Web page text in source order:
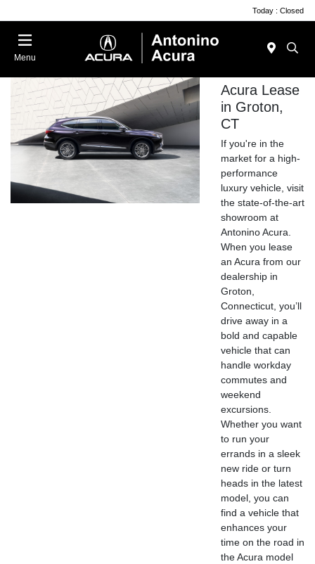
Today : Closed
Menu
Acura Lease
in Groton,
CT
If you're in the
market for a high-
performance
luxury vehicle, visit
the state-of-the-art
showroom at
Antonino Acura.
When you lease
an Acura from our
dealership in
Groton,
Connecticut, you’ll
drive away in a
bold and capable
vehicle that can
handle workday
commutes and
weekend
excursions.
Whether you want
to run your
errands in a sleek
new ride or turn
heads in the latest
model, you can
find a vehicle that
enhances your
time on the road in
the Acura model